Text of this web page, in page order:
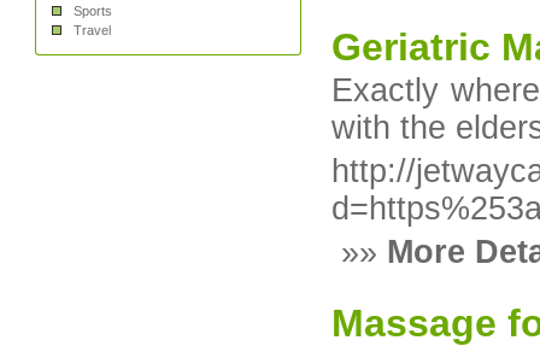
Sports
Travel
Geriatric
Exactly
with the
http://
»» More
Massage